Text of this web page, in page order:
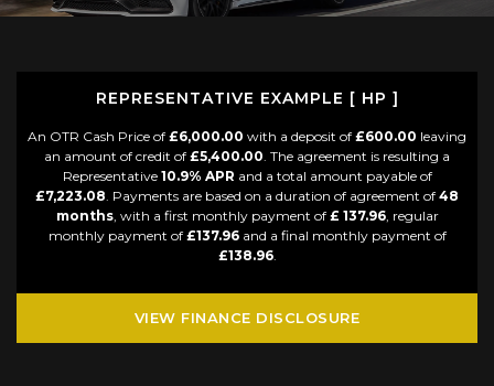
REPRESENTATIVE EXAMPLE [ HP ]
An OTR Cash Price of £6,000.00 with a deposit of £600.00 leaving
an amount of credit of £5,400.00. The agreement is resulting a
Representative 10.9% APR and a total amount payable of
£7,223.08. Payments are based on a duration of agreement of 48
months, with a first monthly payment of £ 137.96, regular
monthly payment of £137.96and a final monthly payment of
£138.96.
VIEW FINANCE DISCLOSURE